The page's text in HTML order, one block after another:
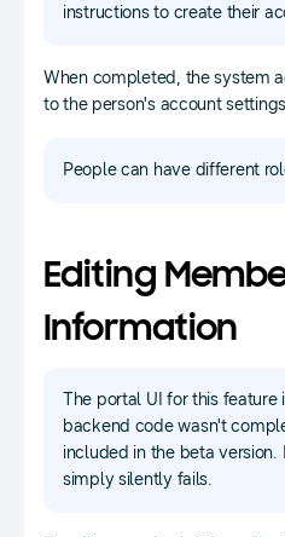
instructions to create their
When completed, the system
to the person's account
People can have different
Editing
Information
The portal UI for this
backend code wasn't
included in the beta version.
simply silently fails.